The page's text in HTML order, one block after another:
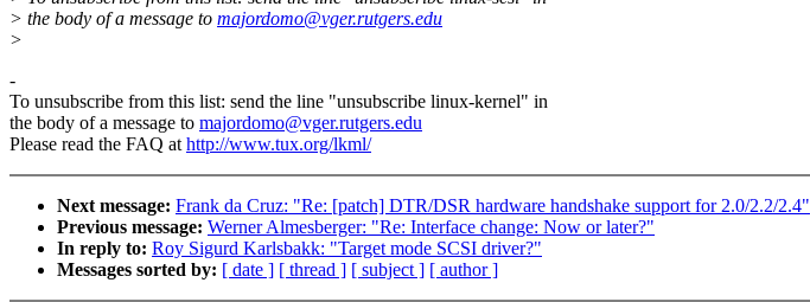
> the body of a message to majordomo@vger.rutgers.edu
>
-
To unsubscribe from this list: send the line "unsubscribe linux-kernel" in
the body of a message to majordomo@vger.rutgers.edu
Please read the FAQ athttp://www.tux.org/lkml/
Next message: Frank da Cruz: "Re: [patch] DTR/DSR hardware handshake support for 2.0/2.2/2.4"
Previous message: Werner Almesberger: "Re: Interface change: Now or later?"
In reply to: Roy Sigurd Karlsbakk: "Target mode SCSI driver?"
Messages sorted by: [ date ] [ thread ] [ subject ] [ author ]